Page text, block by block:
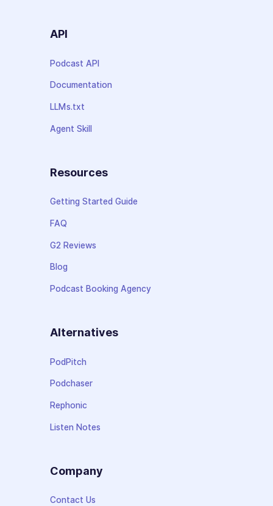
API
Podcast API
Documentation
LLMs.txt
Agent Skill
Resources
Getting Started Guide
FAQ
G2 Reviews
Blog
Podcast Booking Agency
Alternatives
PodPitch
Podchaser
Rephonic
Listen Notes
Company
Contact Us